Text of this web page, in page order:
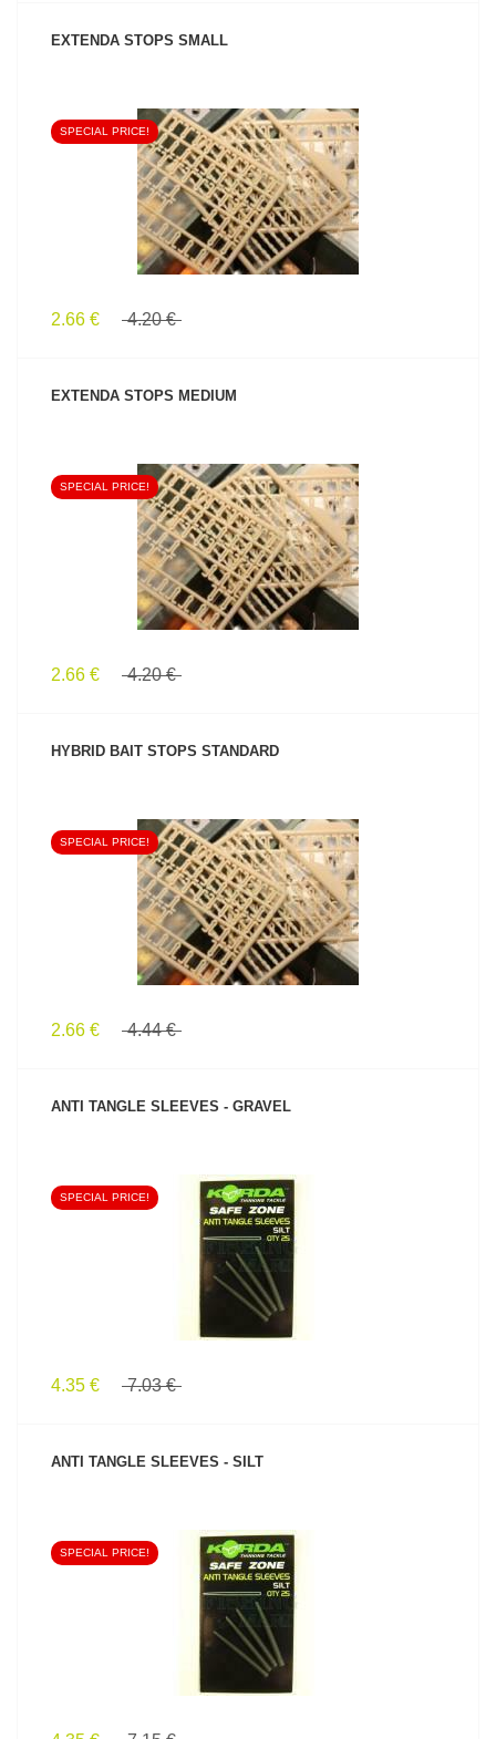
EXTENDA STOPS SMALL
SEE PRODUCT
SPECIAL PRICE!
2.66 € 4.20 €
EXTENDA STOPS MEDIUM
SEE PRODUCT
SPECIAL PRICE!
2.66 € 4.20 €
HYBRID BAIT STOPS STANDARD
SEE PRODUCT
SPECIAL PRICE!
2.66 € 4.44 €
ANTI TANGLE SLEEVES - GRAVEL
SEE PRODUCT
SPECIAL PRICE!
4.35 € 7.03 €
ANTI TANGLE SLEEVES - SILT
SEE PRODUCT
SPECIAL PRICE!